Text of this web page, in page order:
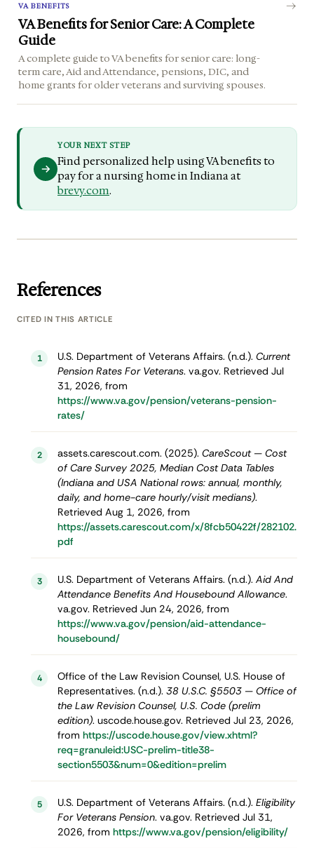
VA BENEFITS
VA Benefits for Senior Care: A Complete
Guide
A complete guide to VA benefits for senior care: long-
term care, Aid and Attendance, pensions, DIC, and
home grants for older veterans and surviving spouses.
YOUR NEXT STEP
Find personalized help using VA benefits to
pay for a nursing home in Indiana at
brevy.com.
References
CITED IN THIS ARTICLE
1 U.S. Department of Veterans Affairs. (n.d.). Current
Pension Rates For Veterans. va.gov. Retrieved Jul
31, 2026, from
https://www.va.gov/pension/veterans-pension-
rates/
2 assets.carescout.com. (2025). CareScout — Cost
of Care Survey 2025, Median Cost Data Tables
(Indiana and USA National rows: annual, monthly,
daily, and home-care hourly/visit medians).
Retrieved Aug 1, 2026, from
https://assets.carescout.com/x/8fcb50422f/282102.
pdf
3 U.S. Department of Veterans Affairs. (n.d.). Aid And
Attendance Benefits And Housebound Allowance.
va.gov. Retrieved Jun 24, 2026, from
https://www.va.gov/pension/aid-attendance-
housebound/
4
Office of the Law Revision Counsel, U.S. House of
Representatives. (n.d.). 38 U.S.C. §5503 — Office of
the Law Revision Counsel, U.S. Code (prelim
edition). uscode.house.gov. Retrieved Jul 23, 2026,
from https://uscode.house.gov/view.xhtml?
req=granuleid:USC-prelim-title38-
section5503&num=0&edition=prelim
5 U.S. Department of Veterans Affairs. (n.d.). Eligibility
For Veterans Pension. va.gov. Retrieved Jul 31,
2026, from https://www.va.gov/pension/eligibility/